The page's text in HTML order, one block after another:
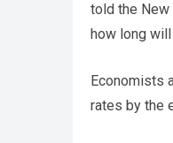
told the New
how long
Economists
rates by the